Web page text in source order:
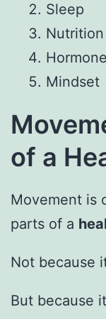
Sleep
Nutrition
Mindset
of a
Movement is
parts of a
Not because
But because